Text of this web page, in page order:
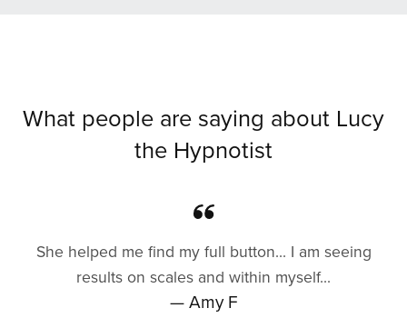
What people are saying about Lucy
the Hypnotist
She helped me find my full button... I am seeing
results on scales and within myself...
— Amy F